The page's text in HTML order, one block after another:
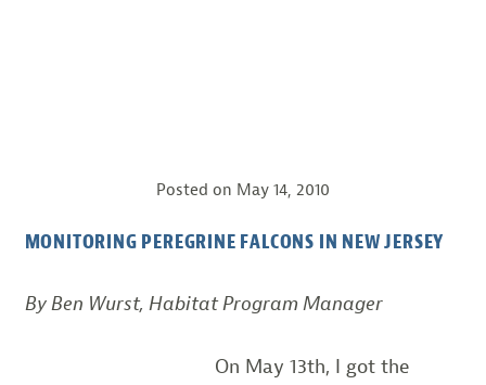
Posted on May 14, 2010
MONITORING PEREGRINE FALCONS IN NEW JERSEY
By Ben Wurst, Habitat Program Manager
On May 13th, I got the